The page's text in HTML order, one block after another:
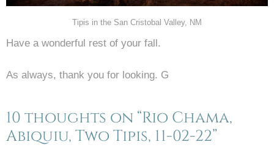
Tipis in the San Cristobal Valley, NM
Have a wonderful rest of your fall.
As always, thank you for looking. G
10 thoughts on “Rio Chama,
Abiquiu, Two Tipis, 11-02-22”